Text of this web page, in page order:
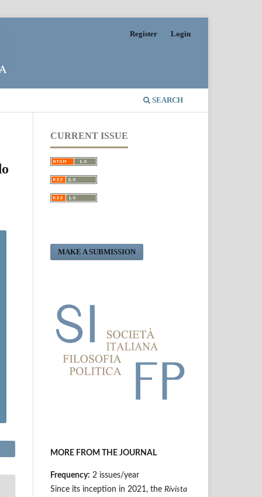
SEARCH
Register Login
CURRENT ISSUE
MAKE A SUBMISSION
MORE FROM THE JOURNAL
Frequency: 2 issues/year
Since its inception in 2021, the Rivista